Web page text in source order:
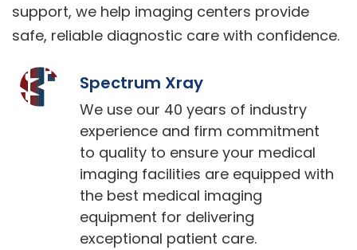
support, we help imaging centers provide
safe, reliable diagnostic care with confidence.
Spectrum Xray
We use our 40 years of industry
experience and firm commitment
to quality to ensure your medical
imaging facilities are equipped with
the best medical imaging
equipment for delivering
exceptional patient care.